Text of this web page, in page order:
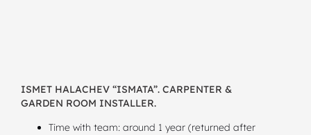
ISMET HALACHEV “ISMATA”. CARPENTER &
GARDEN ROOM INSTALLER.
Time with team: around 1 year (returned after